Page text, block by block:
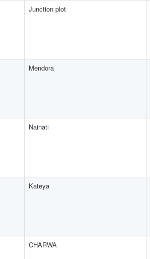
Junction plot
Mendora
Naihati
Kateya
CHARWA